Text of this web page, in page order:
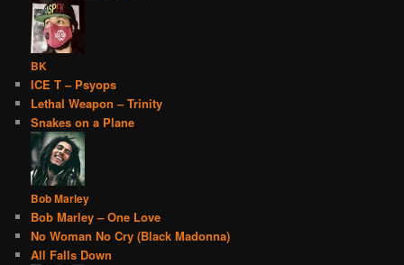
BK
ICE T – Psyops
Lethal Weapon – Trinity
Snakes on a Plane
Bob Marley
Bob Marley – One Love
No Woman No Cry (Black Madonna)
All Falls Down